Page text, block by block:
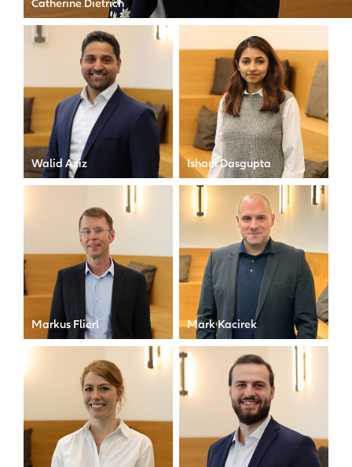
CFO of Allianz X
Walid Aziz
Compliance Officer
Ishani Dasgupta
Accounting Transactional
Associate
Markus Flierl
Finance Director
Mark Kacirek
Operations Manager